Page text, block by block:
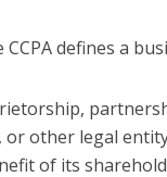
defines a
or other legal
of its